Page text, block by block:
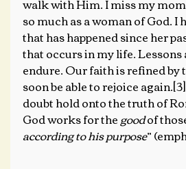
walk with Him. I miss my
so much as a woman of God.
that has happened since her
that occurs in my life.
endure. Our faith is refined
soon be able to rejoice
doubt hold onto the truth of
God works for the good of
according to his purpose”